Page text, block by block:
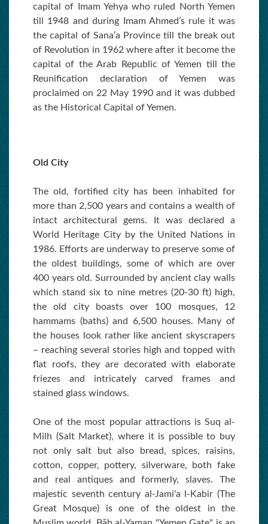
capital of Imam Yehya who ruled North Yemen
till 1948 and during Imam Ahmed’s rule it was
the capital of Sana’a Province till the break out
of Revolution in 1962 where after it become the
capital of the Arab Republic of Yemen till the
Reunification declaration of Yemen was
proclaimed on 22 May 1990 and it was dubbed
as the Historical Capital of Yemen.
Old City
The old, fortified city has been inhabited for
more than 2,500 years and contains a wealth of
intact architectural gems. It was declared a
World Heritage City by the United Nations in
1986. Efforts are underway to preserve some of
the oldest buildings, some of which are over
400 years old. Surrounded by ancient clay walls
which stand six to nine metres (20-30 ft) high,
the old city boasts over 100 mosques, 12
hammams (baths) and 6,500 houses. Many of
the houses look rather like ancient skyscrapers
– reaching several stories high and topped with
flat roofs, they are decorated with elaborate
friezes and intricately carved frames and
stained glass windows.
One of the most popular attractions is Suq al-
Milh (Salt Market), where it is possible to buy
not only salt but also bread, spices, raisins,
cotton, copper, pottery, silverware, both fake
and real antiques and formerly, slaves. The
majestic seventh century al-Jami'a l-Kabir (The
Great Mosque) is one of the oldest in the